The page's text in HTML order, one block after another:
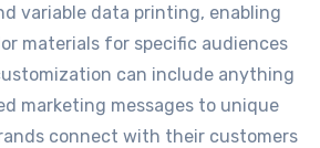
variable data printing, enabling
materials for specific audiences
can include anything
marketing messages to unique
connect with their customers